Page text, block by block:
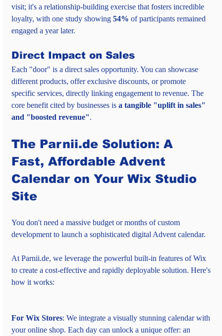
visit; it's a relationship-building exercise that fosters incredible
loyalty, with one study showing 54% of participants remained
engaged a year later.
Direct Impact on Sales
Each "door" is a direct sales opportunity. You can showcase
different products, offer exclusive discounts, or promote
specific services, directly linking engagement to revenue. The
core benefit cited by businesses is a tangible "uplift in sales"
and "boosted revenue".
The Parnii.de Solution: A
Fast, Affordable Advent
Calendar on Your Wix Studio
Site
You don't need a massive budget or months of custom
development to launch a sophisticated digital Advent calendar.
At Parnii.de, we leverage the powerful built-in features of Wix
to create a cost-effective and rapidly deployable solution. Here's
how it works:
For Wix Stores: We integrate a visually stunning calendar with
your online shop. Each day can unlock a unique offer: an